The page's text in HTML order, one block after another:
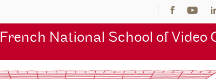
French National School of